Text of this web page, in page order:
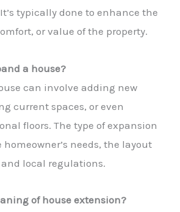
typically done to enhance the
or value of the property.
a house?
can involve adding new
current spaces, or even
floors. The type of expansion
needs, the layout
local regulations.
of house extension?